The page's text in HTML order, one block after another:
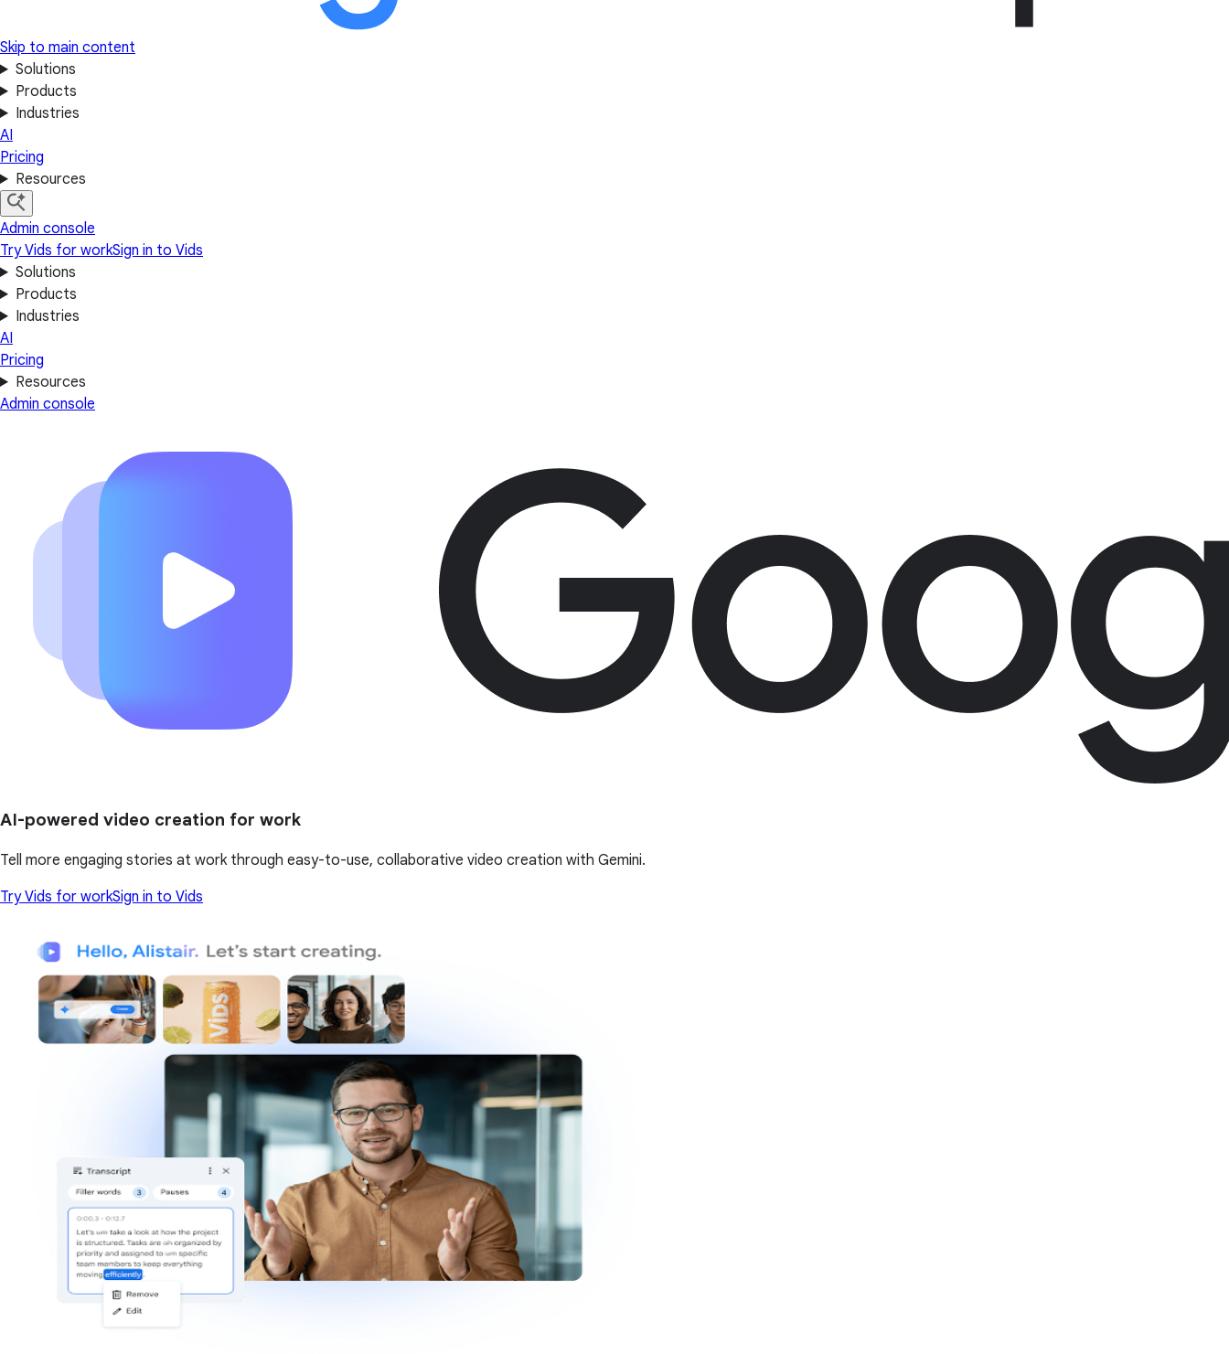
Skip to main content
Solutions
Products
Industries
AI
Pricing
Resources
Admin console
Try Vids for workSign in to Vids
Solutions
Products
Industries
AI
Pricing
Resources
Admin console
AI-powered video creation for work
Tell more engaging stories at work through easy-to-use, collaborative video creation with Gemini.
Try Vids for workSign in to Vids